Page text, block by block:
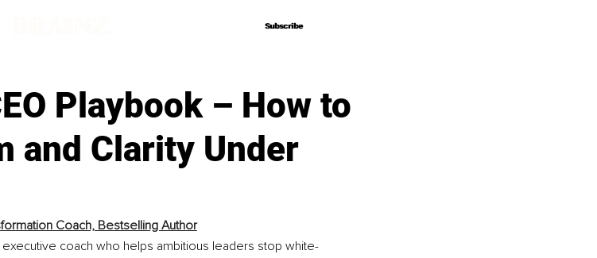
Subscribe
Subscribe
Playbook – How to
and Clarity Under
Coach, Bestselling Author
coach who helps ambitious leaders stop white-